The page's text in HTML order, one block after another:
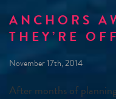
ANCHORS
THEY’RE
November 17th, 2014
After months of